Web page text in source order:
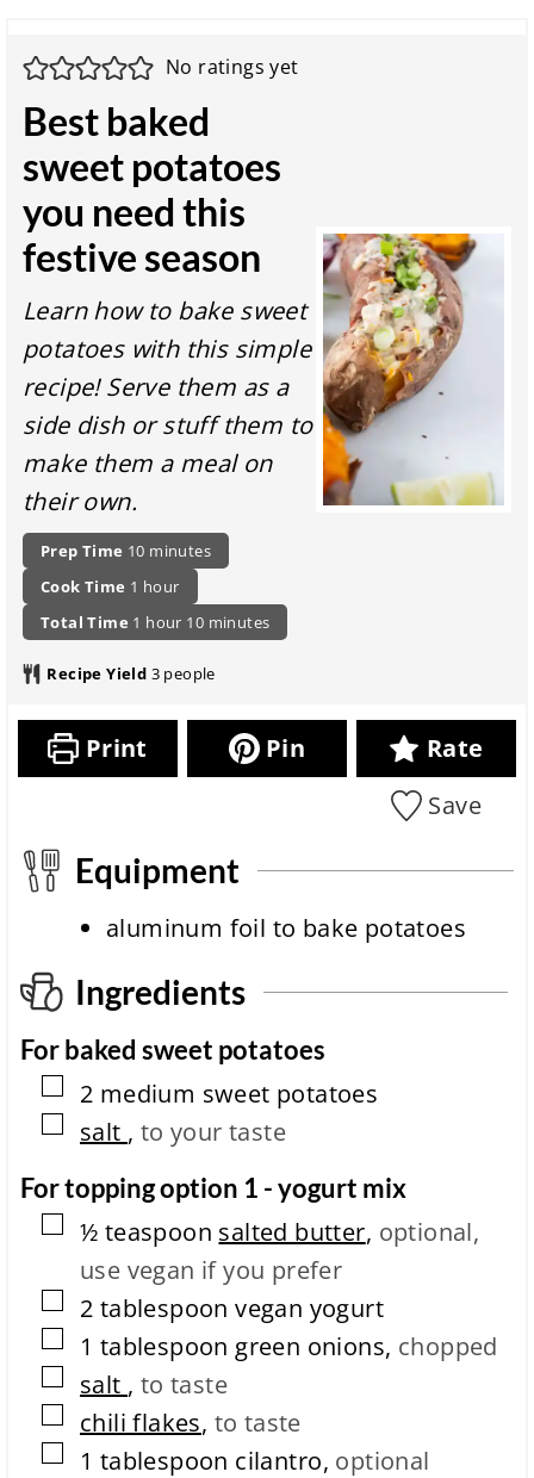
No ratings yet
Best baked
sweet potatoes
you need this
festive season
Learn how to bake sweet
potatoes with this simple
recipe! Serve them as a
side dish or stuff them to
make them a meal on
their own.
P
e
p
a
r
t
o
m
e
Prep Time 10m
n
u
t
e
minutes
c
o
i
i
Cook Time 1 h
u
hour
t
o
t
l
e
e
c
l
e
i
o
n
t
e
Total Time 1 h
o
u
hour 10m
i
n
t
minutes
Recipe Yield 3 people
Print Pin
Rate
Save
Equipment
aluminum foil to bake potatoes
Ingredients
For baked sweet potatoes
▢
2 medium sweet potatoes
▢
salt , to your taste
For topping option 1 - yogurt mix
▢
½ teaspoon salted butter, optional,
use vegan if you prefer
▢
2 tablespoon vegan yogurt
▢
1 tablespoon green onions, chopped
▢
salt , to taste
▢
chili flakes, to taste
▢
1 tablespoon cilantro, optional